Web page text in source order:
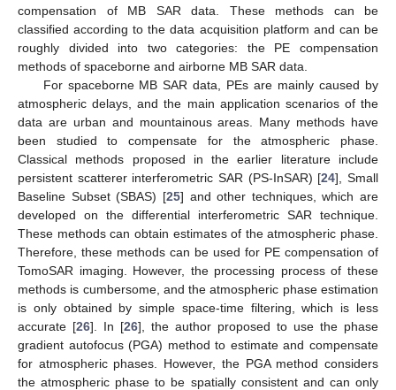
compensation of MB SAR data. These methods can be
classified according to the data acquisition platform and can be
roughly divided into two categories: the PE compensation
methods of spaceborne and airborne MB SAR data.
For spaceborne MB SAR data, PEs are mainly caused by
atmospheric delays, and the main application scenarios of the
data are urban and mountainous areas. Many methods have
been studied to compensate for the atmospheric phase.
Classical methods proposed in the earlier literature include
persistent scatterer interferometric SAR (PS-InSAR) [24], Small
Baseline Subset (SBAS) [25] and other techniques, which are
developed on the differential interferometric SAR technique.
These methods can obtain estimates of the atmospheric phase.
Therefore, these methods can be used for PE compensation of
TomoSAR imaging. However, the processing process of these
methods is cumbersome, and the atmospheric phase estimation
is only obtained by simple space-time filtering, which is less
accurate [26]. In [26], the author proposed to use the phase
gradient autofocus (PGA) method to estimate and compensate
for atmospheric phases. However, the PGA method considers
the atmospheric phase to be spatially consistent and can only